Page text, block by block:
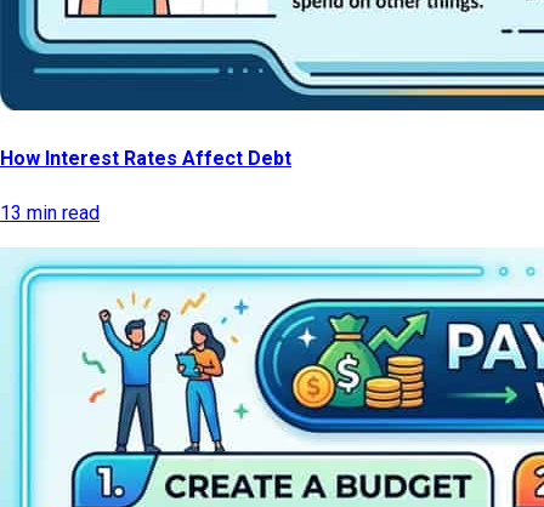
How Interest Rates Affect Debt
13 min read